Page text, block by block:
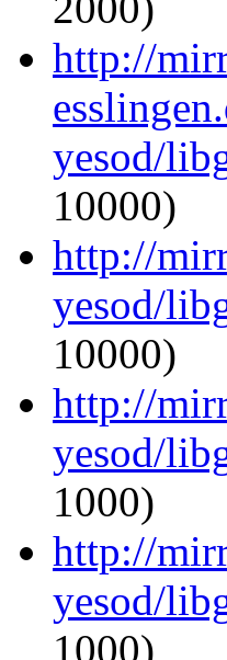
http://
yesod/
10000)
http://
yesod/
10000)
http://
yesod/
1000)
http://
yesod/
1000)